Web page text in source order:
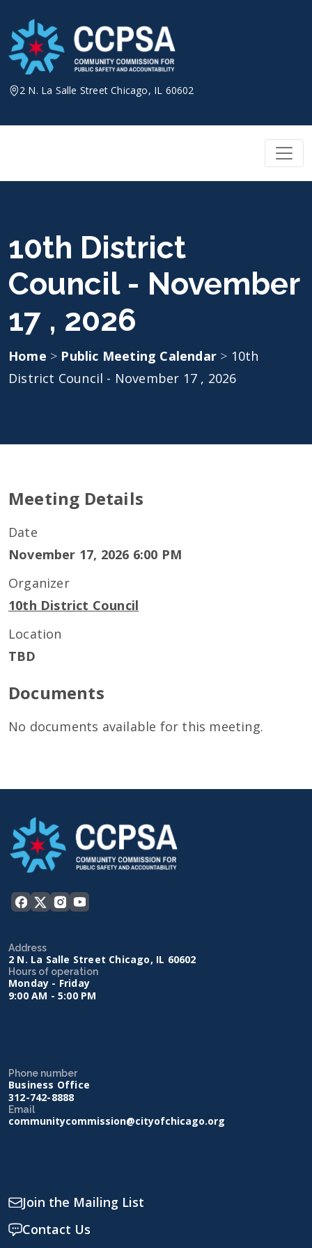
content
2 N. La Salle Street Chicago, IL 60602
10th District
Council - November
17 , 2026
Home > Public Meeting Calendar > 10th
District Council - November 17 , 2026
Meeting Details
Date
November 17, 2026 6:00 PM
Organizer
10th District Council
Location
TBD
Documents
No documents available for this meeting.
Address
2 N. La Salle Street Chicago, IL 60602
Hours of operation
Monday - Friday
9:00 AM - 5:00 PM
Phone number
Business Office
312-742-8888
Email
communitycommission@cityofchicago.org
Join the Mailing List
Contact Us